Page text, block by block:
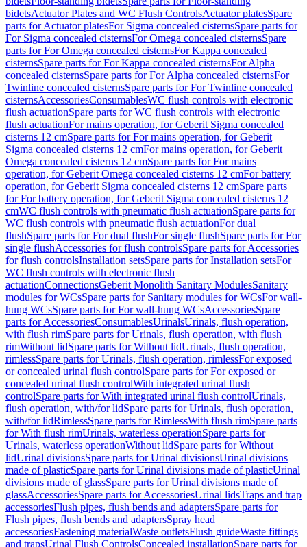
bidetsActuator Plates and WC Flush ControlsActuator platesSpare
parts for Actuator platesFor Sigma concealed cisternsSpare parts for
For Sigma concealed cisternsFor Omega concealed cisternsSpare
parts for For Omega concealed cisternsFor Kappa concealed
cisternsSpare parts for For Kappa concealed cisternsFor Alpha
concealed cisternsSpare parts for For Alpha concealed cisternsFor
Twinline concealed cisternsSpare parts for For Twinline concealed
cisternsAccessoriesConsumablesWC flush controls with electronic
flush actuationSpare parts for WC flush controls with electronic
flush actuationFor mains operation, for Geberit Sigma concealed
cisterns 12 cmSpare parts for For mains operation, for Geberit
Sigma concealed cisterns 12 cmFor mains operation, for Geberit
Omega concealed cisterns 12 cmSpare parts for For mains
operation, for Geberit Omega concealed cisterns 12 cmFor battery
operation, for Geberit Sigma concealed cisterns 12 cmSpare parts
for For battery operation, for Geberit Sigma concealed cisterns 12
cmWC flush controls with pneumatic flush actuationSpare parts for
WC flush controls with pneumatic flush actuationFor dual
flushSpare parts for For dual flushFor single flushSpare parts for For
single flushAccessories for flush controlsSpare parts for Accessories
for flush controlsInstallation setsSpare parts for Installation setsFor
WC flush controls with electronic flush
actuationConnectionsGeberit Monolith Sanitary ModulesSanitary
modules for WCsSpare parts for Sanitary modules for WCsFor wall-
hung WCsSpare parts for For wall-hung WCsAccessoriesSpare
parts for AccessoriesConsumablesUrinalsUrinals, flush operation,
with flush rimSpare parts for Urinals, flush operation, with flush
rimWithout lidSpare parts for Without lidUrinals, flush operation,
rimlessSpare parts for Urinals, flush operation, rimlessFor exposed
or concealed urinal flush controlSpare parts for For exposed or
concealed urinal flush controlWith integrated urinal flush
controlSpare parts for With integrated urinal flush controlUrinals,
flush operation, with/for lidSpare parts for Urinals, flush operation,
with/for lidRimlessSpare parts for RimlessWith flush rimSpare parts
for With flush rimUrinals, waterless operationSpare parts for
Urinals, waterless operationWithout lidSpare parts for Without
lidUrinal divisionsSpare parts for Urinal divisionsUrinal divisions
made of plasticSpare parts for Urinal divisions made of plasticUrinal
divisions made of glassSpare parts for Urinal divisions made of
glassAccessoriesSpare parts for AccessoriesUrinal lidsTraps and trap
accessoriesFlush pipes, flush bends and adaptersSpare parts for
Flush pipes, flush bends and adaptersSpray head
accessoriesFastening materialWaste outletsFlush guideWaste fittings
and trapsUrinal Flush ControlsConcealed installationSpare parts for